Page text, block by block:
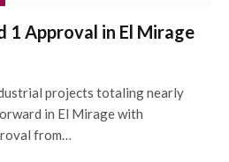
1 Approval in El Mirage
projects totaling nearly
in El Mirage with
from…